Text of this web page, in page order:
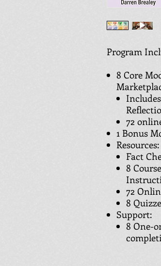
Program
8 Core
72
1 Bonus
Resources:
Fact
8
72
8
Support:
8 One-